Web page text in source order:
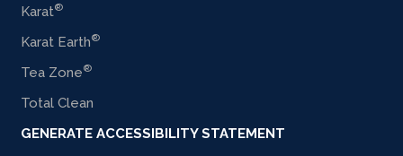
Karat®
Karat Earth®
Tea Zone®
Total Clean
GENERATE ACCESSIBILITY STATEMENT